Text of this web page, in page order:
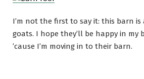
I’m not the first to say it: this barn
goats. I hope they’ll be happy in my
’cause I’m moving in to their barn.